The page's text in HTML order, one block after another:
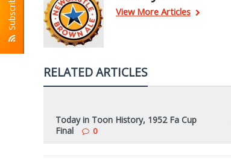
View More Articles
RELATED ARTICLES
Today in Toon History, 1952 Fa Cup
Final
0